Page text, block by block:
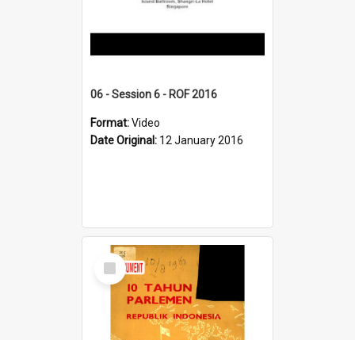
06 - Session 6 - ROF 2016
Format:Video
Date Original: 12 January 2016
Select
Item